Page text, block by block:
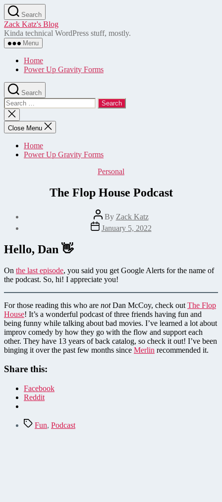
Skip
to
the
content
Search
Zack Katz's Blog
Kinda technical WordPress stuff, mostly.
Menu
Home
Power Up Gravity Forms
Search
Search
for:
Close
search
Close Menu
Home
Power Up Gravity Forms
Categories
Personal
The Flop House Podcast
Post
author
By Zack Katz
Post
date
January 5, 2022
Hello, Dan 👋
On the last episode, you said you get Google Alerts for the name of
the podcast. So, hi! I appreciate you!
For those reading this who are notDan McCoy, check out The Flop
House! It’s a wonderful podcast of three friends having fun and
being funny while talking about bad movies. I’ve learned a lot about
improv comedy by how they go with the flow and support each
other. They have 13 years of back catalog, so check it out! I’ve been
binging it over the past few months since Merlin recommended it.
Share this:
Facebook
Reddit
TagsFun, Podcast